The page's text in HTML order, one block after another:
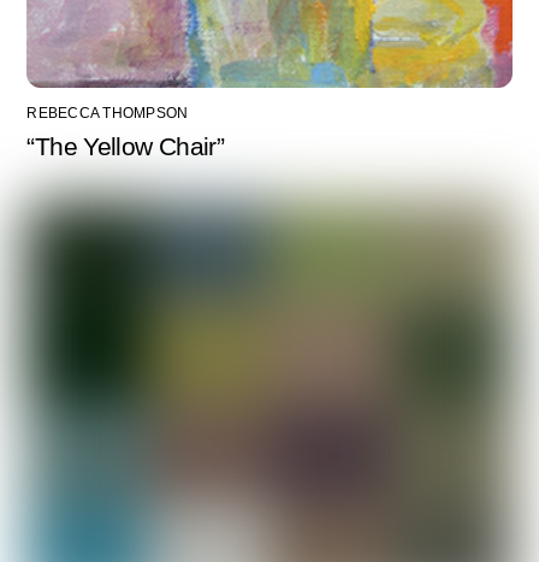
REBECCA THOMPSON
“The Yellow Chair”